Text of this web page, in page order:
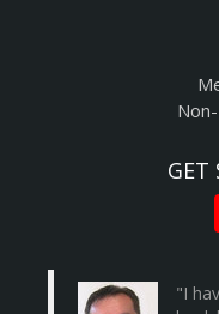
GET
"I